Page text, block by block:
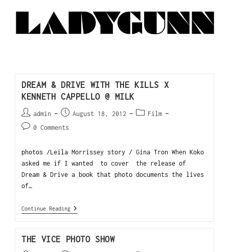
DREAM & DRIVE WITH THE KILLS X
KENNETH CAPPELLO @ MILK
admin August 18, 2012
Film
0 Comments
photos /Leila Morrissey story / Gina Tron When Koko
asked me if I wanted to cover the release of
Dream & Drive a book that photo documents the lives
of…
Continue Reading
THE VICE PHOTO SHOW